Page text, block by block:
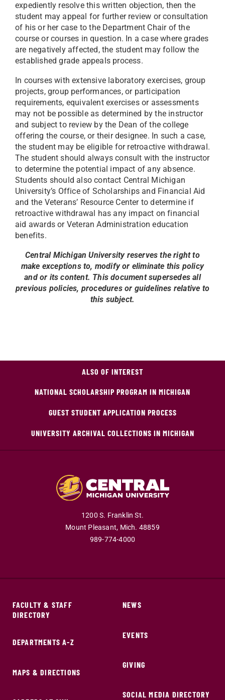
expediently resolve this written objection, then the
student may appeal for further review or consultation
of his or her case to the Department Chair of the
course or courses in question. In a case where grades
are negatively affected, the student may follow the
established grade appeals process.
In courses with extensive laboratory exercises, group
projects, group performances, or participation
requirements, equivalent exercises or assessments
may not be possible as determined by the instructor
and subject to review by the Dean of the college
offering the course, or their designee. In such a case,
the student may be eligible for retroactive withdrawal.
The student should always consult with the instructor
to determine the potential impact of any absence.
Students should also contact Central Michigan
University’s Office of Scholarships and Financial Aid
and the Veterans’ Resource Center to determine if
retroactive withdrawal has any impact on financial
aid awards or Veteran Administration education
benefits.
Central Michigan University reserves the right to
make exceptions to, modify or eliminate this policy
and or its content. This document supersedes all
previous policies, procedures or guidelines relative to
this subject.
ALSO OF INTEREST
NATIONAL SCHOLARSHIP PROGRAM IN MICHIGAN
GUEST STUDENT APPLICATION PROCESS
UNIVERSITY ARCHIVAL COLLECTIONS IN MICHIGAN
1200 S. Franklin St.
Mount Pleasant, Mich. 48859
989-774-4000
FACULTY & STAFF
DIRECTORY
DEPARTMENTS A-Z
MAPS & DIRECTIONS
NEWS
EVENTS
GIVING
SOCIAL MEDIA DIRECTORY